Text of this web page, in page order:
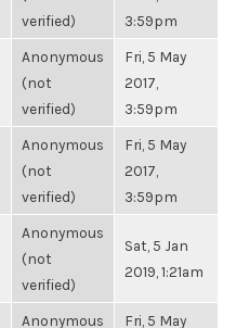
verified)
3:59pm
Anonymous
(not
verified)
Fri, 5 May
2017,
3:59pm
Anonymous
(not
verified)
Fri, 5 May
2017,
3:59pm
Anonymous
(not
verified)
Sat, 5 Jan
2019, 1:21am
Anonymous
Fri, 5 May